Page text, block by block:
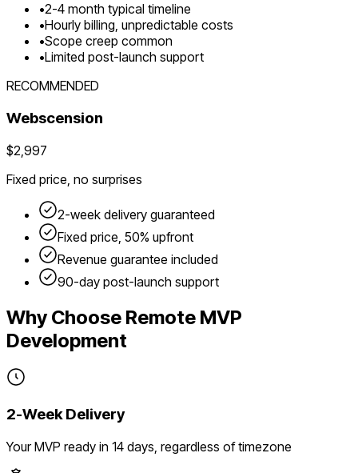
•2-4 month typical timeline
•Hourly billing, unpredictable costs
•Scope creep common
•Limited post-launch support
RECOMMENDED
Webscension
$2,997
Fixed price, no surprises
2-week delivery guaranteed
Fixed price, 50% upfront
Revenue guarantee included
90-day post-launch support
Why Choose Remote MVP
Development
2-Week Delivery
Your MVP ready in 14 days, regardless of timezone